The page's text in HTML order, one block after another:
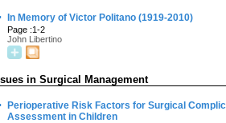
In Memory of Victor Politano (1919-2010)
Page :1-2
John Libertino
in Surgical Management
Perioperative Risk Factors for Surgical
Assessment in Children